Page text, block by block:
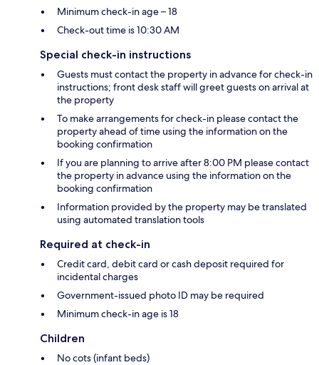
Minimum check-in age – 18
Check-out time is 10:30 AM
Special check-in instructions
Guests must contact the property in advance for check-in
instructions; front desk staff will greet guests on arrival at
the property
To make arrangements for check-in please contact the
property ahead of time using the information on the
booking confirmation
If you are planning to arrive after 8:00 PM please contact
the property in advance using the information on the
booking confirmation
Information provided by the property may be translated
using automated translation tools
Required at check-in
Credit card, debit card or cash deposit required for
incidental charges
Government-issued photo ID may be required
Minimum check-in age is 18
Children
No cots (infant beds)